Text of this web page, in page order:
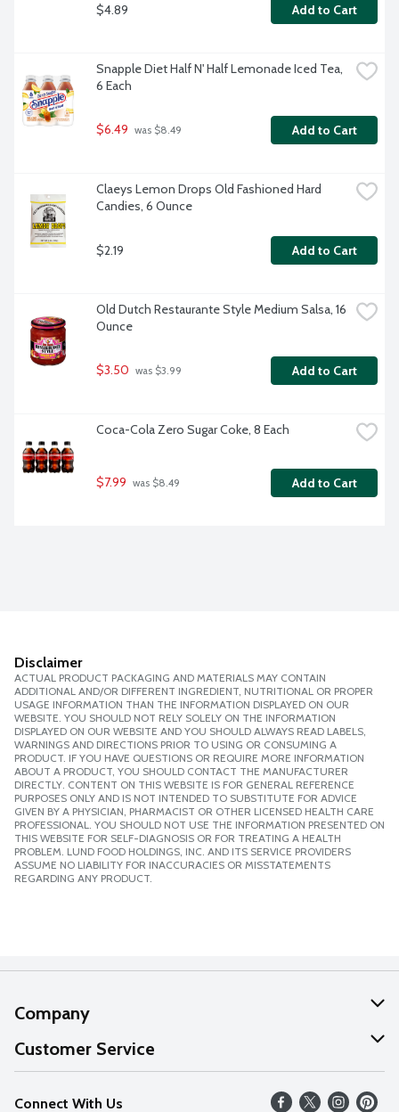
$4.89 Add to Cart
Snapple Diet Half N' Half Lemonade Iced Tea,
6 Each
$6.49 was $8.49 Add to Cart
Claeys Lemon Drops Old Fashioned Hard
Candies, 6 Ounce
$2.19 Add to Cart
Old Dutch Restaurante Style Medium Salsa, 16
Ounce
$3.50 was $3.99 Add to Cart
Coca-Cola Zero Sugar Coke, 8 Each
$7.99 was $8.49 Add to Cart
Disclaimer
ACTUAL PRODUCT PACKAGING AND MATERIALS MAY CONTAIN
ADDITIONAL AND/OR DIFFERENT INGREDIENT, NUTRITIONAL OR PROPER
USAGE INFORMATION THAN THE INFORMATION DISPLAYED ON OUR
WEBSITE. YOU SHOULD NOT RELY SOLELY ON THE INFORMATION
DISPLAYED ON OUR WEBSITE AND YOU SHOULD ALWAYS READ LABELS,
WARNINGS AND DIRECTIONS PRIOR TO USING OR CONSUMING A
PRODUCT. IF YOU HAVE QUESTIONS OR REQUIRE MORE INFORMATION
ABOUT A PRODUCT, YOU SHOULD CONTACT THE MANUFACTURER
DIRECTLY. CONTENT ON THIS WEBSITE IS FOR GENERAL REFERENCE
PURPOSES ONLY AND IS NOT INTENDED TO SUBSTITUTE FOR ADVICE
GIVEN BY A PHYSICIAN, PHARMACIST OR OTHER LICENSED HEALTH CARE
PROFESSIONAL. YOU SHOULD NOT USE THE INFORMATION PRESENTED ON
THIS WEBSITE FOR SELF-DIAGNOSIS OR FOR TREATING A HEALTH
PROBLEM. LUND FOOD HOLDINGS, INC. AND ITS SERVICE PROVIDERS
ASSUME NO LIABILITY FOR INACCURACIES OR MISSTATEMENTS
REGARDING ANY PRODUCT.
Company
About Us
Our Values
Customer Service
Help
Connect With Us